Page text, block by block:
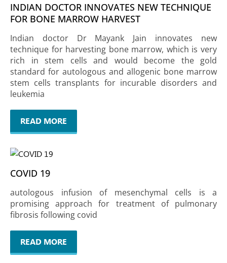
INDIAN DOCTOR INNOVATES NEW TECHNIQUE
FOR BONE MARROW HARVEST
Indian doctor Dr Mayank Jain innovates new
technique for harvesting bone marrow, which is very
rich in stem cells and would become the gold
standard for autologous and allogenic bone marrow
stem cells transplants for incurable disorders and
leukemia
READ MORE
COVID 19
autologous infusion of mesenchymal cells is a
promising approach for treatment of pulmonary
fibrosis following covid
READ MORE